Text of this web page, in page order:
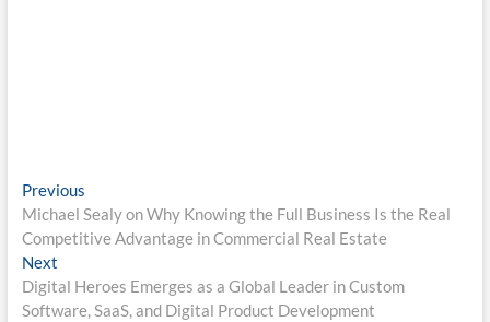
Post
navigation
PreviousPrevious
post:
Michael Sealy on Why Knowing the Full Business Is the Real
Competitive Advantage in Commercial Real Estate
NextNext
post:
Digital Heroes Emerges as a Global Leader in Custom
Software, SaaS, and Digital Product Development